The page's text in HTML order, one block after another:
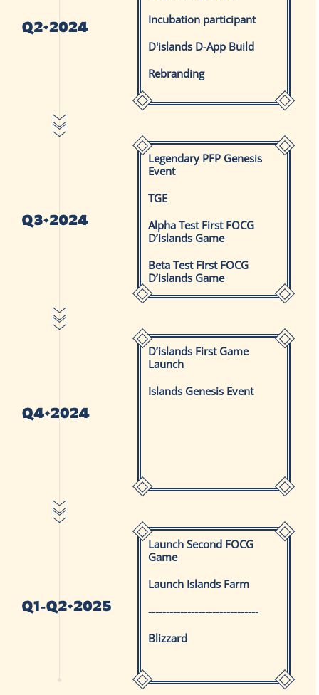
Incubation participant
D'islands D-App Build
Rebranding
Legendary PFP Genesis
Event
TGE
Alpha Test First FOCG
D’islands Game
Beta Test First FOCG
D’islands Game
D’islands First Game
Launch
Islands Genesis Event
Launch Second FOCG
Game
Launch Islands Farm
-------------------------------
Blizzard